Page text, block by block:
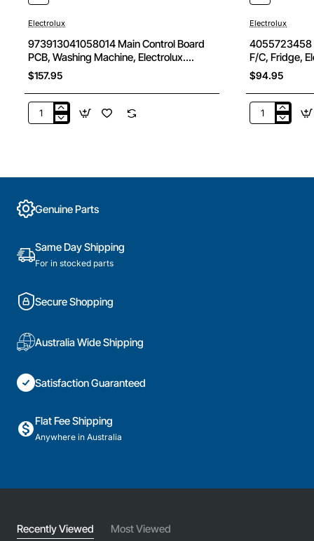
Electrolux
973913041058014 Main Control Board
PCB, Washing Machine, Electrolux.
Genuine Part
$157.95
973913041058014
Machine,
Electrolux.
Electrolux
4055723458
F/C, Fridge,
$94.95
4055723458
Genuine Parts
Same Day Shipping
For in stocked parts
Secure Shopping
Australia Wide Shipping
Satisfaction Guaranteed
Flat Fee Shipping
Anywhere in Australia
Recently Viewed Most Viewed